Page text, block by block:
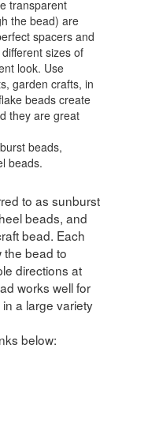
transparent
the bead) are
spacers and
sizes of
look. Use
garden crafts, in
beads create
they are great
beads,
beads.
to as sunburst
beads, and
bead. Each
the bead to
directions at
works well for
a large variety
below: